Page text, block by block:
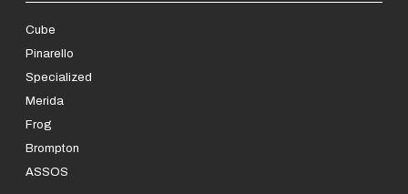
Cube
Pinarello
Specialized
Merida
Frog
Brompton
ASSOS